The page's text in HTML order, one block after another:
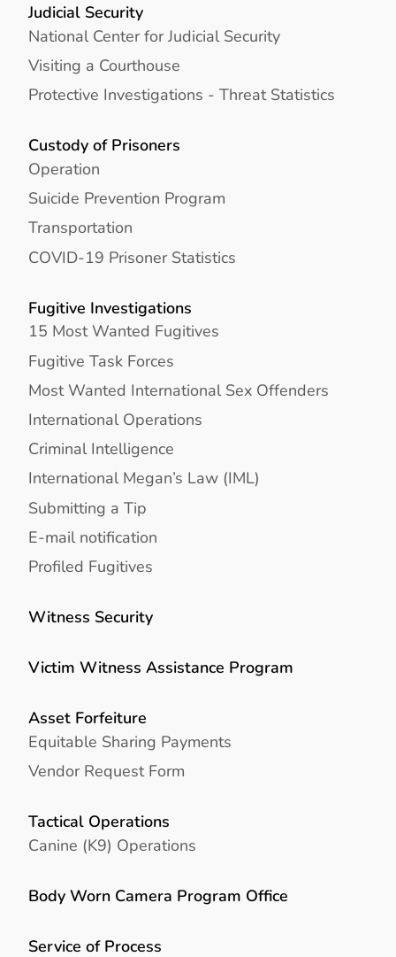
Judicial Security
National Center for Judicial Security
Visiting a Courthouse
Protective Investigations - Threat Statistics
Custody of Prisoners
Operation
Suicide Prevention Program
Transportation
COVID-19 Prisoner Statistics
Fugitive Investigations
15 Most Wanted Fugitives
Fugitive Task Forces
Most Wanted International Sex Offenders
International Operations
Criminal Intelligence
International Megan’s Law (IML)
Submitting a Tip
E-mail notification
Profiled Fugitives
Witness Security
Victim Witness Assistance Program
Asset Forfeiture
Equitable Sharing Payments
Vendor Request Form
Tactical Operations
Canine (K9) Operations
Body Worn Camera Program Office
Service of Process